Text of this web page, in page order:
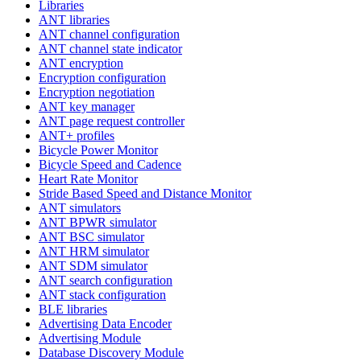
Libraries
ANT libraries
ANT channel configuration
ANT channel state indicator
ANT encryption
Encryption configuration
Encryption negotiation
ANT key manager
ANT page request controller
ANT+ profiles
Bicycle Power Monitor
Bicycle Speed and Cadence
Heart Rate Monitor
Stride Based Speed and Distance Monitor
ANT simulators
ANT BPWR simulator
ANT BSC simulator
ANT HRM simulator
ANT SDM simulator
ANT search configuration
ANT stack configuration
BLE libraries
Advertising Data Encoder
Advertising Module
Database Discovery Module